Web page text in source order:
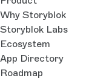
Why Storyblok
Storyblok Labs
Ecosystem
App Directory
Roadmap